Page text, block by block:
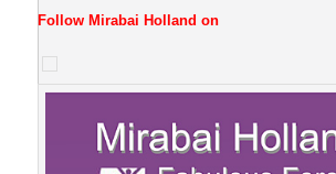
Follow Mirabai Holland on